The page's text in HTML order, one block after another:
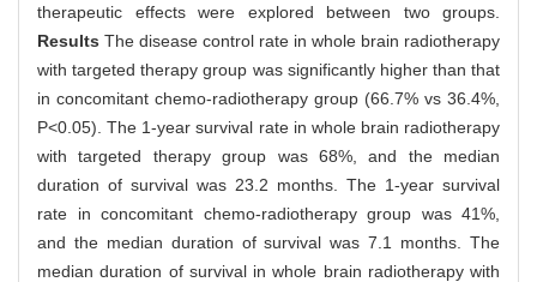
therapeutic effects were explored between two groups.
Results The disease control rate in whole brain radiotherapy
with targeted therapy group was significantly higher than that
in concomitant chemo-radiotherapy group (66.7% vs 36.4%,
P<0.05). The 1-year survival rate in whole brain radiotherapy
with targeted therapy group was 68%, and the median
duration of survival was 23.2 months. The 1-year survival
rate in concomitant chemo-radiotherapy group was 41%,
and the median duration of survival was 7.1 months. The
median duration of survival in whole brain radiotherapy with